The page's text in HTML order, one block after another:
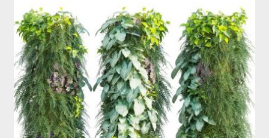
may
be
chosen
on
the
product
page